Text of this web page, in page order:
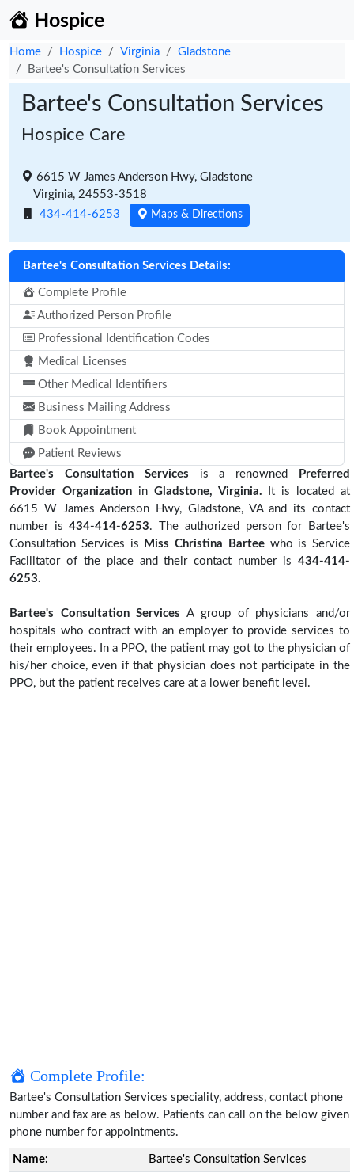
Hospice
Home Hospice Virginia
Gladstone
Bartee's Consultation Services
Bartee's Consultation Services
Hospice Care
6615 W James Anderson Hwy, Gladstone
Virginia, 24553-3518
434-414-6253
Maps & Directions
Bartee's Consultation Services Details:
Complete Profile
Authorized Person Profile
Professional Identification Codes
Medical Licenses
Other Medical Identifiers
Business Mailing Address
Book Appointment
Patient Reviews
Bartee's Consultation Services is a renowned
Preferred
Provider Organizationin Gladstone, Virginia. It is located at
6615 W James Anderson Hwy, Gladstone, VA and its contact
number is434-414-6253. The authorized person for Bartee's
Consultation Services is
Miss Christina Barteewho is Service
Facilitator of the place and their contact number is 434-414-
6253.
Bartee's Consultation Services A group of physicians and/or
hospitals who contract with an employer to provide services to
their employees. In a PPO, the patient may got to the physician of
his/her choice, even if that physician does not participate in the
PPO, but the patient receives care at a lower benefit level.
Complete Profile:
Bartee's Consultation Services speciality, address, contact phone
number and fax are as below. Patients can call on the below given
phone number for appointments.
Name: Bartee's Consultation Services